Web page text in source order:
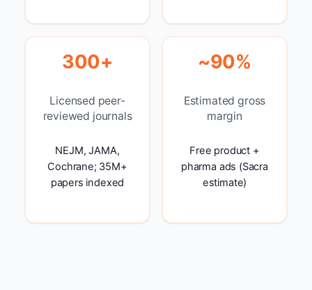
300+
Licensed peer-
reviewed journals
NEJM, JAMA,
Cochrane; 35M+
papers indexed
~90%
Estimated gross
margin
Free product +
pharma ads (Sacra
estimate)